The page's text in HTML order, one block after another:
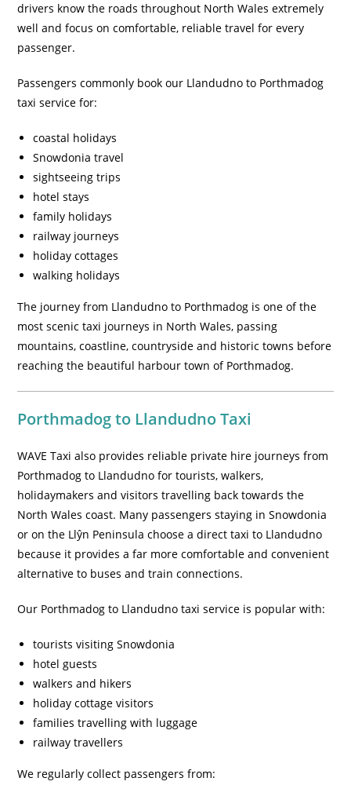
drivers know the roads throughout North Wales extremely
well and focus on comfortable, reliable travel for every
passenger.
Passengers commonly book our Llandudno to Porthmadog
taxi service for:
coastal holidays
Snowdonia travel
sightseeing trips
hotel stays
family holidays
railway journeys
holiday cottages
walking holidays
The journey from Llandudno to Porthmadog is one of the
most scenic taxi journeys in North Wales, passing
mountains, coastline, countryside and historic towns before
reaching the beautiful harbour town of Porthmadog.
Porthmadog to Llandudno Taxi
WAVE Taxi also provides reliable private hire journeys from
Porthmadog to Llandudno for tourists, walkers,
holidaymakers and visitors travelling back towards the
North Wales coast. Many passengers staying in Snowdonia
or on the Llŷn Peninsula choose a direct taxi to Llandudno
because it provides a far more comfortable and convenient
alternative to buses and train connections.
Our Porthmadog to Llandudno taxi service is popular with:
tourists visiting Snowdonia
hotel guests
walkers and hikers
holiday cottage visitors
families travelling with luggage
railway travellers
We regularly collect passengers from: